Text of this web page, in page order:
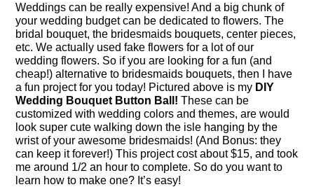
Weddings can be really expensive! And a big chunk of
your wedding budget can be dedicated to flowers. The
bridal bouquet, the bridesmaids bouquets, center pieces,
etc. We actually used fake flowers for a lot of our
wedding flowers. So if you are looking for a fun (and
cheap!) alternative to bridesmaids bouquets, then I have
a fun project for you today! Pictured above is my DIY
Wedding Bouquet Button Ball!These can be
customized with wedding colors and themes, are would
look super cute walking down the isle hanging by the
wrist of your awesome bridesmaids! (And Bonus: they
can keep it forever!) This project cost about $15, and took
me around 1/2 an hour to complete. So do you want to
learn how to make one? It’s easy!